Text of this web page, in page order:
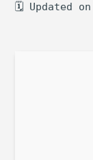
🗓 Updated